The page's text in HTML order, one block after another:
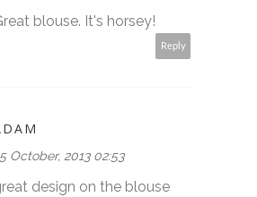
blouse. It's horsey!
Reply
October, 2013 02:53
design on the blouse